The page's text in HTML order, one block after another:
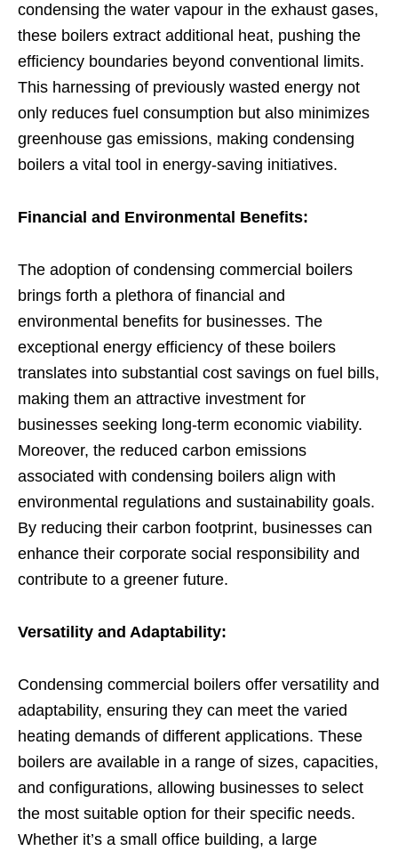
condensing the water vapour in the exhaust gases,
these boilers extract additional heat, pushing the
efficiency boundaries beyond conventional limits.
This harnessing of previously wasted energy not
only reduces fuel consumption but also minimizes
greenhouse gas emissions, making condensing
boilers a vital tool in energy-saving initiatives.
Financial and Environmental Benefits:
The adoption of condensing commercial boilers
brings forth a plethora of financial and
environmental benefits for businesses. The
exceptional energy efficiency of these boilers
translates into substantial cost savings on fuel bills,
making them an attractive investment for
businesses seeking long-term economic viability.
Moreover, the reduced carbon emissions
associated with condensing boilers align with
environmental regulations and sustainability goals.
By reducing their carbon footprint, businesses can
enhance their corporate social responsibility and
contribute to a greener future.
Versatility and Adaptability:
Condensing commercial boilers offer versatility and
adaptability, ensuring they can meet the varied
heating demands of different applications. These
boilers are available in a range of sizes, capacities,
and configurations, allowing businesses to select
the most suitable option for their specific needs.
Whether it’s a small office building, a large